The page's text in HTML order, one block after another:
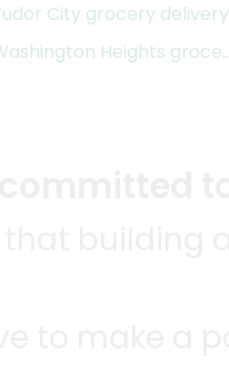
City grocery delivery
Heights grocery delivery